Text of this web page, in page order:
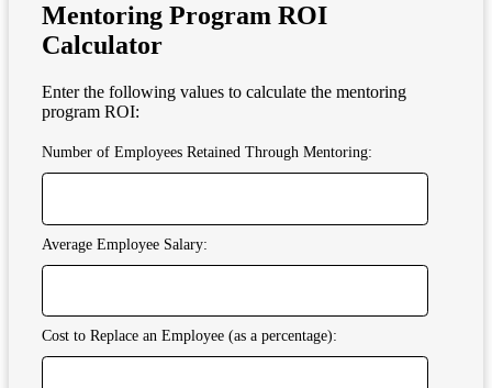
Mentoring Program ROI
Calculator
Enter the following values to calculate the mentoring
program ROI:
Number of Employees Retained Through Mentoring:
Average Employee Salary:
Cost to Replace an Employee (as a percentage):